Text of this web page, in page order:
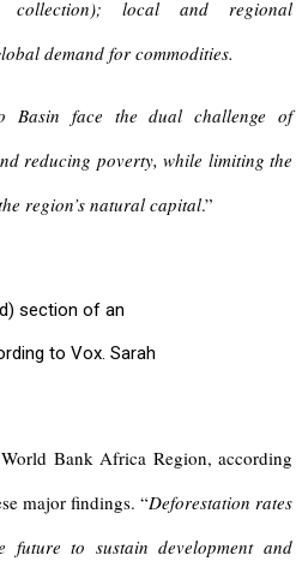
collection); local and regional
demand for commodities.
Basin face the dual challenge of
reducing poverty, while limiting the
region’s natural capital.”
section of an
to Vox. Sarah
Bank Africa Region, according
major findings. “Deforestation rates
to sustain development and